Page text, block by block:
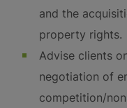
and the
property rights.
Advise clients
negotiation of
competition/